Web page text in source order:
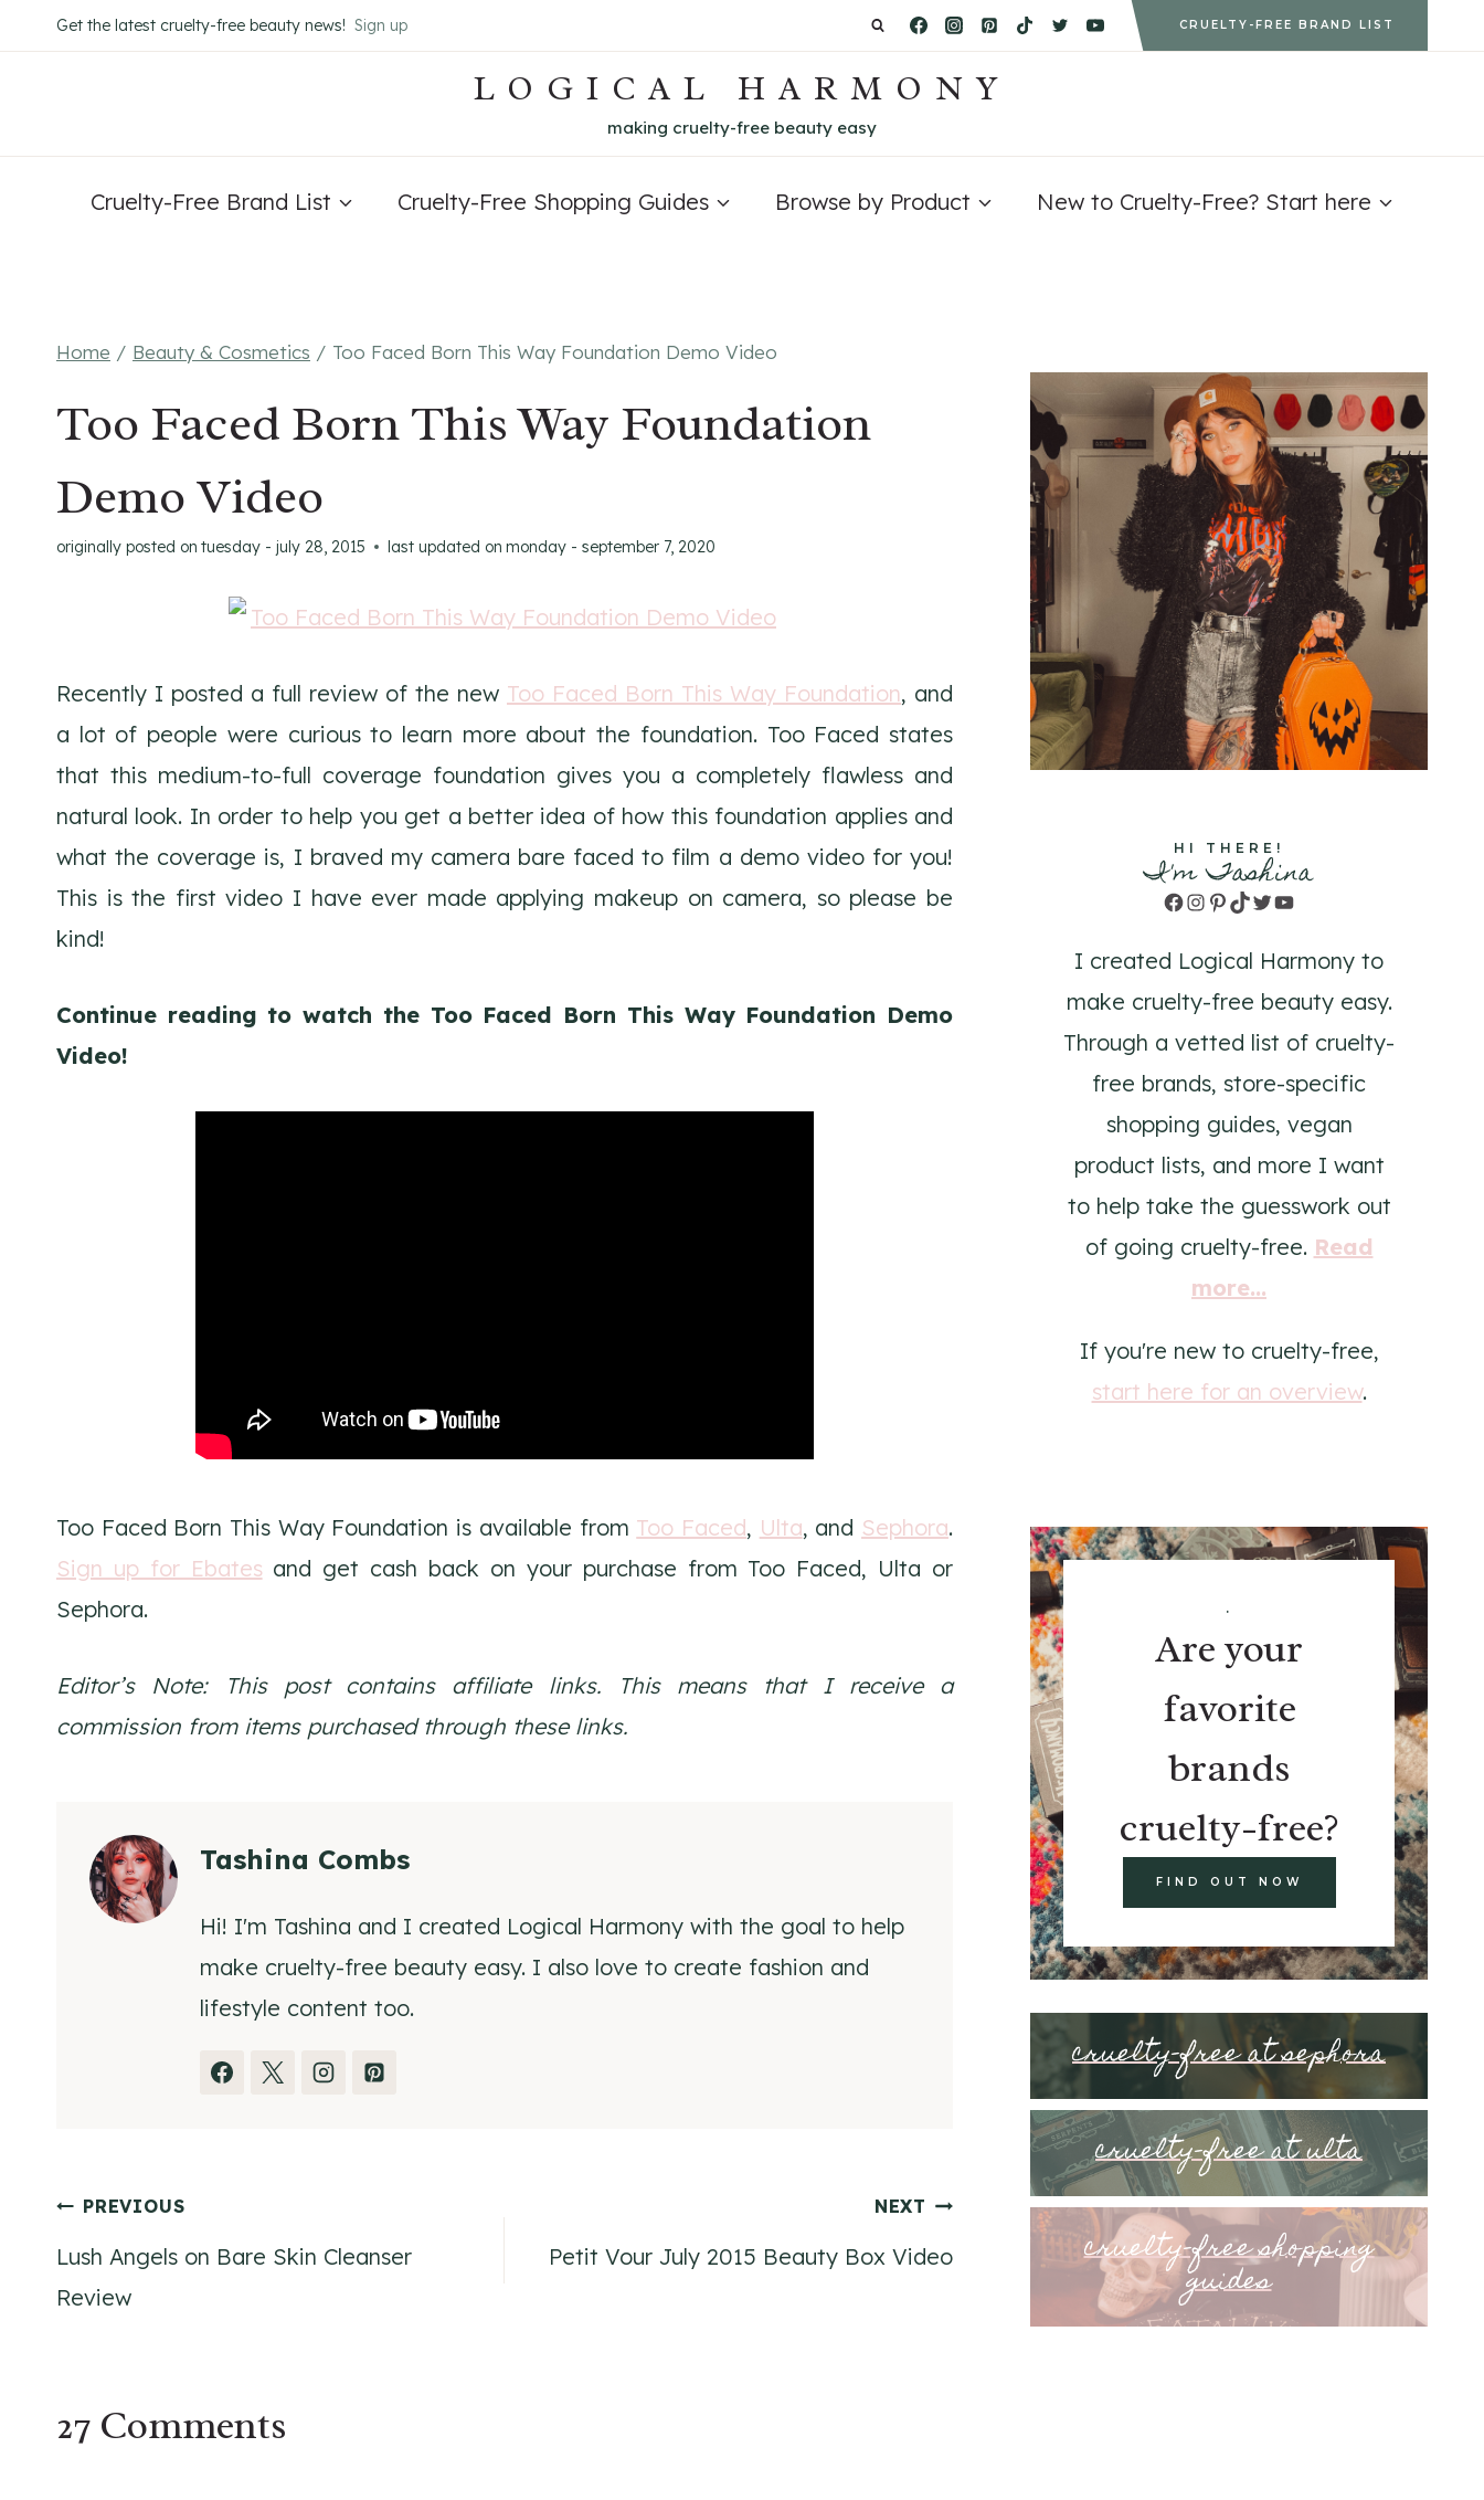
to
Get the latest cruelty-free beauty news! Sign up CRUELTY-FREE BRAND LIST
LOGICAL HARMONY
making cruelty-free beauty easy
Cruelty-Free Brand List Cruelty-Free Shopping Guides Browse by Product New to Cruelty-Free? Start here
Home / Beauty & Cosmetics / Too Faced Born This Way Foundation Demo Video
Too Faced Born This Way Foundation
Demo Video
originally posted on tuesday - july 28, 2015 last updated on monday - september 7, 2020
Recently I posted a full review of the new Too Faced Born This Way Foundation, and
a lot of people were curious to learn more about the foundation. Too Faced states
that this medium-to-full coverage foundation gives you a completely flawless and
natural look. In order to help you get a better idea of how this foundation applies and
what the coverage is, I braved my camera bare faced to film a demo video for you!
This is the first video I have ever made applying makeup on camera, so please be
kind!
Continue reading to watch the Too Faced Born This Way Foundation Demo
Video!
Too Faced Born This Way Foundation is available from Too Faced, Ulta, and Sephora.
Sign up for Ebates and get cash back on your purchase from Too Faced, Ulta or
Sephora.
Editor’s Note: This post contains affiliate links. This means that I receive a
commission from items purchased through these links.
Tashina Combs
Hi! I'm Tashina and I created Logical Harmony with the goal to help
make cruelty-free beauty easy. I also love to create fashion and
lifestyle content too.
Post
navigation
PREVIOUS
Lush Angels on Bare Skin Cleanser
Review
NEXT
Petit Vour July 2015 Beauty Box Video
27 Comments
HI THERE!
I'm Tashina
Facebook
Instagram
Pinterest
TikTok
TwitterYouTube
I created Logical Harmony to
make cruelty-free beauty easy.
Through a vetted list of cruelty-
free brands, store-specific
shopping guides, vegan
product lists, and more I want
to help take the guesswork out
of going cruelty-free. Read
more...
If you're new to cruelty-free,
start here for an overview.
.
Are your
favorite
brands
cruelty-free?
FIND OUT NOW
cruelty-free at sephora
cruelty-free at ulta
cruelty-free shopping
guides